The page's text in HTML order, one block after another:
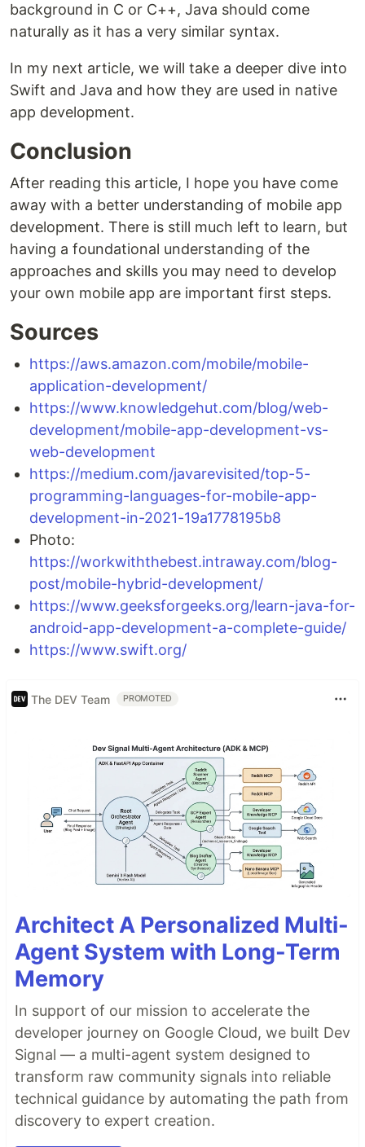
background in C or C++, Java should come
naturally as it has a very similar syntax.
In my next article, we will take a deeper dive into
Swift and Java and how they are used in native
app development.
Conclusion
After reading this article, I hope you have come
away with a better understanding of mobile app
development. There is still much left to learn, but
having a foundational understanding of the
approaches and skills you may need to develop
your own mobile app are important first steps.
Sources
https://aws.amazon.com/mobile/mobile-
application-development/
https://www.knowledgehut.com/blog/web-
development/mobile-app-development-vs-
web-development
https://medium.com/javarevisited/top-5-
programming-languages-for-mobile-app-
development-in-2021-19a1778195b8
Photo:
https://workwiththebest.intraway.com/blog-
post/mobile-hybrid-development/
https://www.geeksforgeeks.org/learn-java-for-
android-app-development-a-complete-guide/
https://www.swift.org/
The DEV Team PROMOTED
Architect A Personalized Multi-
Agent System with Long-Term
Memory
In support of our mission to accelerate the
developer journey on Google Cloud, we built Dev
Signal — a multi-agent system designed to
transform raw community signals into reliable
technical guidance by automating the path from
discovery to expert creation.